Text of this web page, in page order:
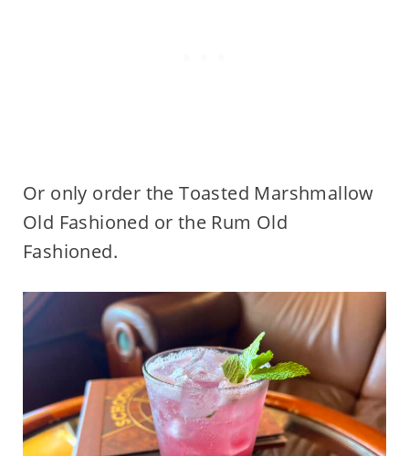
Or only order the Toasted Marshmallow
Old Fashioned or the Rum Old
Fashioned.